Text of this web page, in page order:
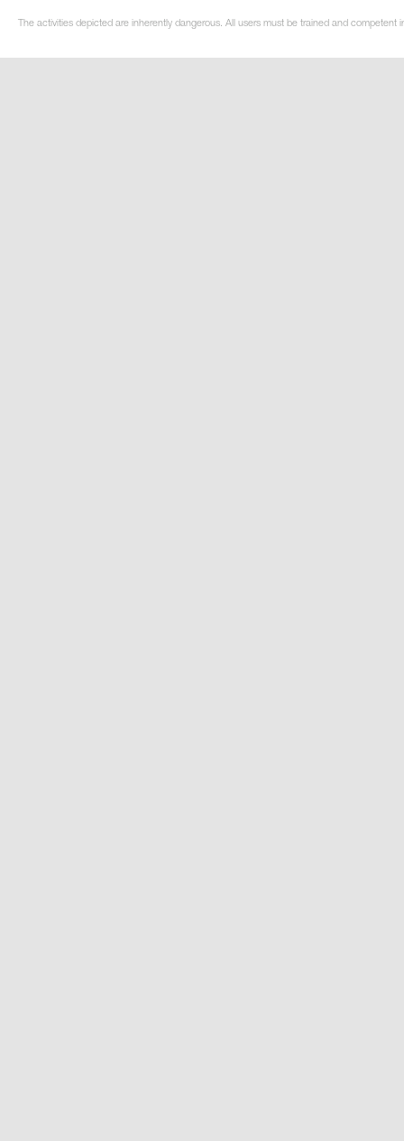
The activities depicted are inherently dangerous. All users must be trained and